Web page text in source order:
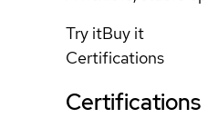
Try itBuy it
Certifications
Certifications